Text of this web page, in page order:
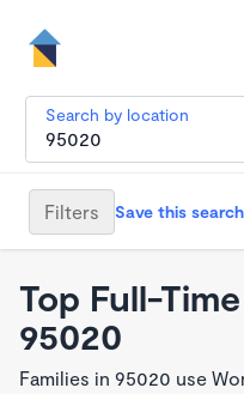
Search by location
Filters Save this search
Top Full-
95020
Families in 95020 use